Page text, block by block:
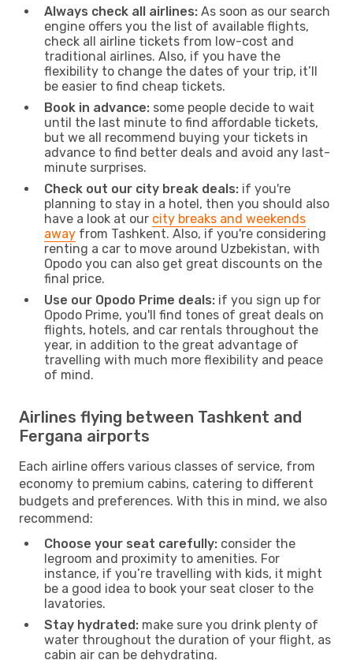
Always check all airlines: As soon as our search
engine offers you the list of available flights,
check all airline tickets from low-cost and
traditional airlines. Also, if you have the
flexibility to change the dates of your trip, it’ll
be easier to find cheap tickets.
Book in advance: some people decide to wait
until the last minute to find affordable tickets,
but we all recommend buying your tickets in
advance to find better deals and avoid any last-
minute surprises.
Check out our city break deals: if you're
planning to stay in a hotel, then you should also
have a look at our city breaks and weekends
away from Tashkent. Also, if you're considering
renting a car to move around Uzbekistan, with
Opodo you can also get great discounts on the
final price.
Use our Opodo Prime deals: if you sign up for
Opodo Prime, you'll find tones of great deals on
flights, hotels, and car rentals throughout the
year, in addition to the great advantage of
travelling with much more flexibility and peace
of mind.
Airlines flying between Tashkent and
Fergana airports
Each airline offers various classes of service, from
economy to premium cabins, catering to different
budgets and preferences. With this in mind, we also
recommend:
Choose your seat carefully: consider the
legroom and proximity to amenities. For
instance, if you’re travelling with kids, it might
be a good idea to book your seat closer to the
lavatories.
Stay hydrated: make sure you drink plenty of
water throughout the duration of your flight, as
cabin air can be dehydrating.